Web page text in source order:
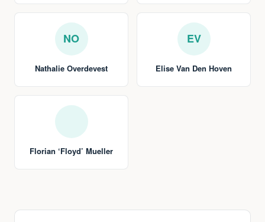
NO
Nathalie Overdevest
EV
Elise Van Den Hoven
Florian ‘Floyd’ Mueller